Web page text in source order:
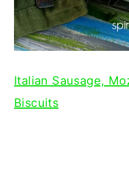
Italian Sausage,
Biscuits